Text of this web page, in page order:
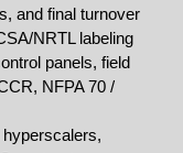
and final turnover
NRTL labeling
panels, field
NFPA 70 /